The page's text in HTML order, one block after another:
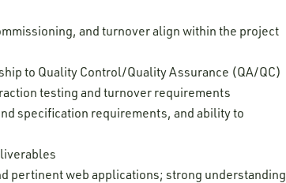
and turnover align within the project
to Quality Control/Quality Assurance (QA/QC)
testing and turnover requirements
specification requirements, and ability to
pertinent web applications; strong understanding